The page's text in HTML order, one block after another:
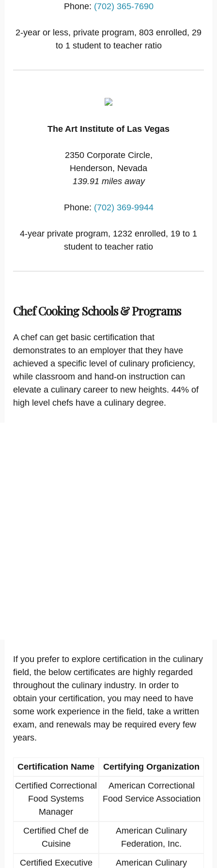
Phone: (702) 365-7690
2-year or less, private program, 803 enrolled, 29
to 1 student to teacher ratio
The Art Institute of Las Vegas
2350 Corporate Circle,
Henderson, Nevada
139.91 miles away
Phone: (702) 369-9944
4-year private program, 1232 enrolled, 19 to 1
student to teacher ratio
Chef Cooking Schools & Programs
A chef can get basic certification that
demonstrates to an employer that they have
achieved a specific level of culinary proficiency,
while classroom and hand-on instruction can
elevate a culinary career to new heights. 44% of
high level chefs have a culinary degree.
If you prefer to explore certification in the culinary
field, the below certificates are highly regarded
throughout the culinary industry. In order to
obtain your certification, you may need to have
some work experience in the field, take a written
exam, and renewals may be required every few
years.
Certification Name
Certifying Organization
Certified Correctional
Food Systems
Manager
American Correctional
Food Service Association
Certified Chef de
Cuisine
American Culinary
Federation, Inc.
Certified Executive
American Culinary